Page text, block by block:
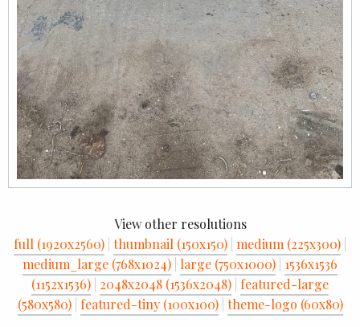
View other resolutions
full (1920x2560) thumbnail (150x150) medium (225x300)
medium_large (768x1024) large (750x1000) 1536x1536
(1152x1536) 2048x2048 (1536x2048) featured-large
(580x580) featured-tiny (100x100) theme-logo (60x80)